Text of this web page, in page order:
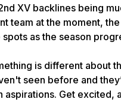
XV backlines being
team at the moment,
as the season
is different about
seen before and
aspirations. Get excited,